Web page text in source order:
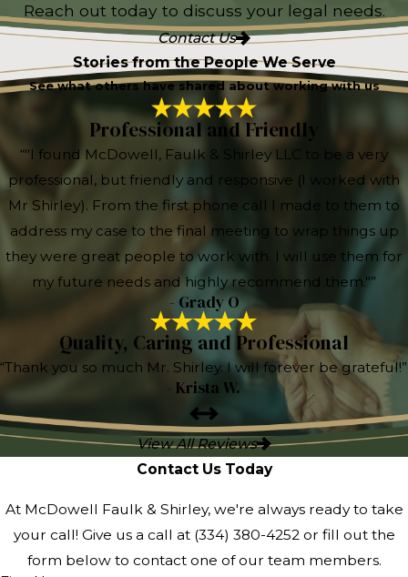
Reach out today to discuss your legal needs.
Contact Us
Stories from the People We Serve
See what others have shared about working with us
Professional and Friendly
“"I found McDowell, Faulk & Shirley LLC to be a very
professional, but friendly and responsive (I worked with
Mr Shirley). From the first phone call I made to them to
address my case to the final meeting to wrap things up
they were great people to work with. I will use them for
my future needs and highly recommend them."”
- Grady O
Quality, Caring and Professional
“Thank you so much Mr. Shirley. I will forever be grateful!”
- Krista W.
View All Reviews
Contact Us Today
At McDowell Faulk & Shirley, we're always ready to take
your call! Give us a call at (334) 380-4252 or fill out the
form below to contact one of our team members.